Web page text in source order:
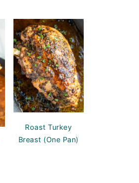
Roast Turkey
Breast (One Pan)